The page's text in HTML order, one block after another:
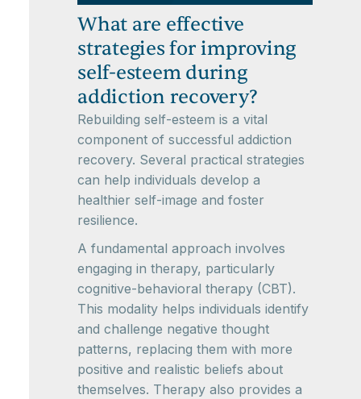
What are effective
strategies for improving
self-esteem during
addiction recovery?
Rebuilding self-esteem is a vital
component of successful addiction
recovery. Several practical strategies
can help individuals develop a
healthier self-image and foster
resilience.
A fundamental approach involves
engaging in therapy, particularly
cognitive-behavioral therapy (CBT).
This modality helps individuals identify
and challenge negative thought
patterns, replacing them with more
positive and realistic beliefs about
themselves. Therapy also provides a